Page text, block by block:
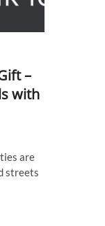
–
with
are
streets